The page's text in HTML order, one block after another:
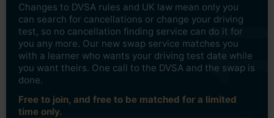
Changes to DVSA rules and UK law mean only you
can search for cancellations or change your driving
test, so no cancellation finding service can do it for
you any more. Our new swap service matches you
with a learner who wants your driving test date while
you want theirs. One call to the DVSA and the swap is
done.
Free to join, and free to be matched for a limited
time only.